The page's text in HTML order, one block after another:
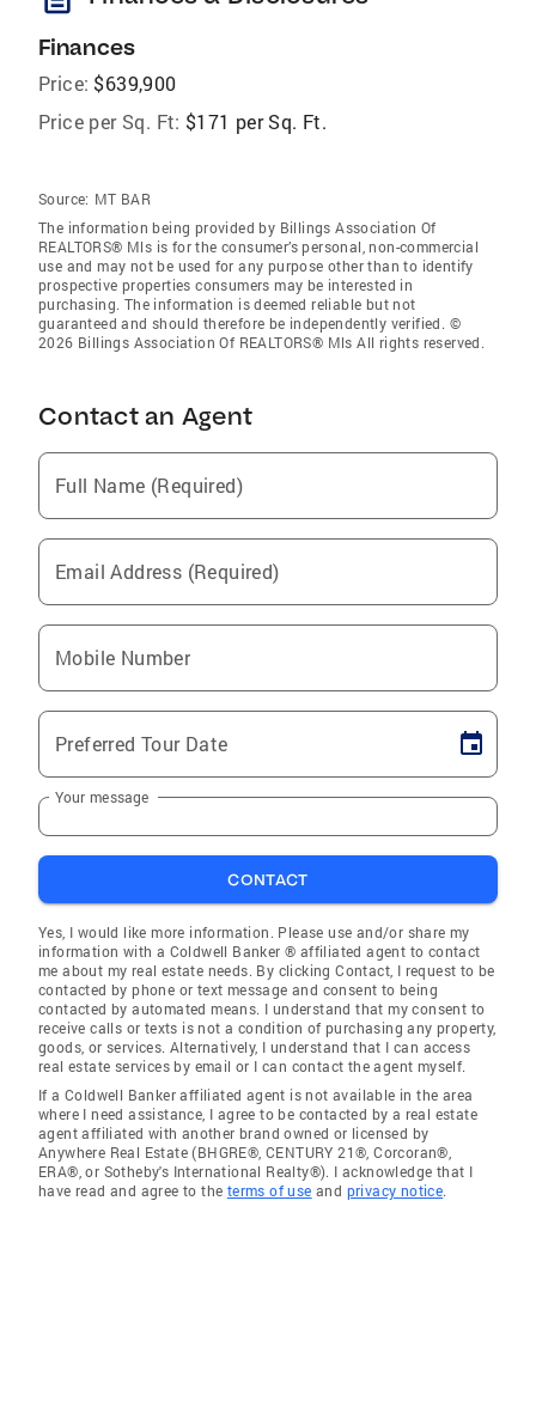
Finances
Price: $639,900
Price per Sq. Ft: $171 per Sq. Ft.
Source: MT BAR
The information being provided by Billings Association Of
REALTORS® Mls is for the consumer’s personal, non-commercial
use and may not be used for any purpose other than to identify
prospective properties consumers may be interested in
purchasing. The information is deemed reliable but not
guaranteed and should therefore be independently verified. ©
2026 Billings Association Of REALTORS® Mls All rights reserved.
Contact an Agent
Full Name (Required)
Email Address (Required)
Mobile Number
Preferred Tour Date
Your message
CONTACT
Yes, I would like more information. Please use and/or share my
information with a Coldwell Banker ® affiliated agent to contact
me about my real estate needs. By clicking Contact, I request to be
contacted by phone or text message and consent to being
contacted by automated means. I understand that my consent to
receive calls or texts is not a condition of purchasing any property,
goods, or services. Alternatively, I understand that I can access
real estate services by email or I can contact the agent myself.
If a Coldwell Banker affiliated agent is not available in the area
where I need assistance, I agree to be contacted by a real estate
agent affiliated with another brand owned or licensed by
Anywhere Real Estate (BHGRE®, CENTURY 21®, Corcoran®,
ERA®, or Sotheby's International Realty®). I acknowledge that I
have read and agree to the terms of use and privacy notice.